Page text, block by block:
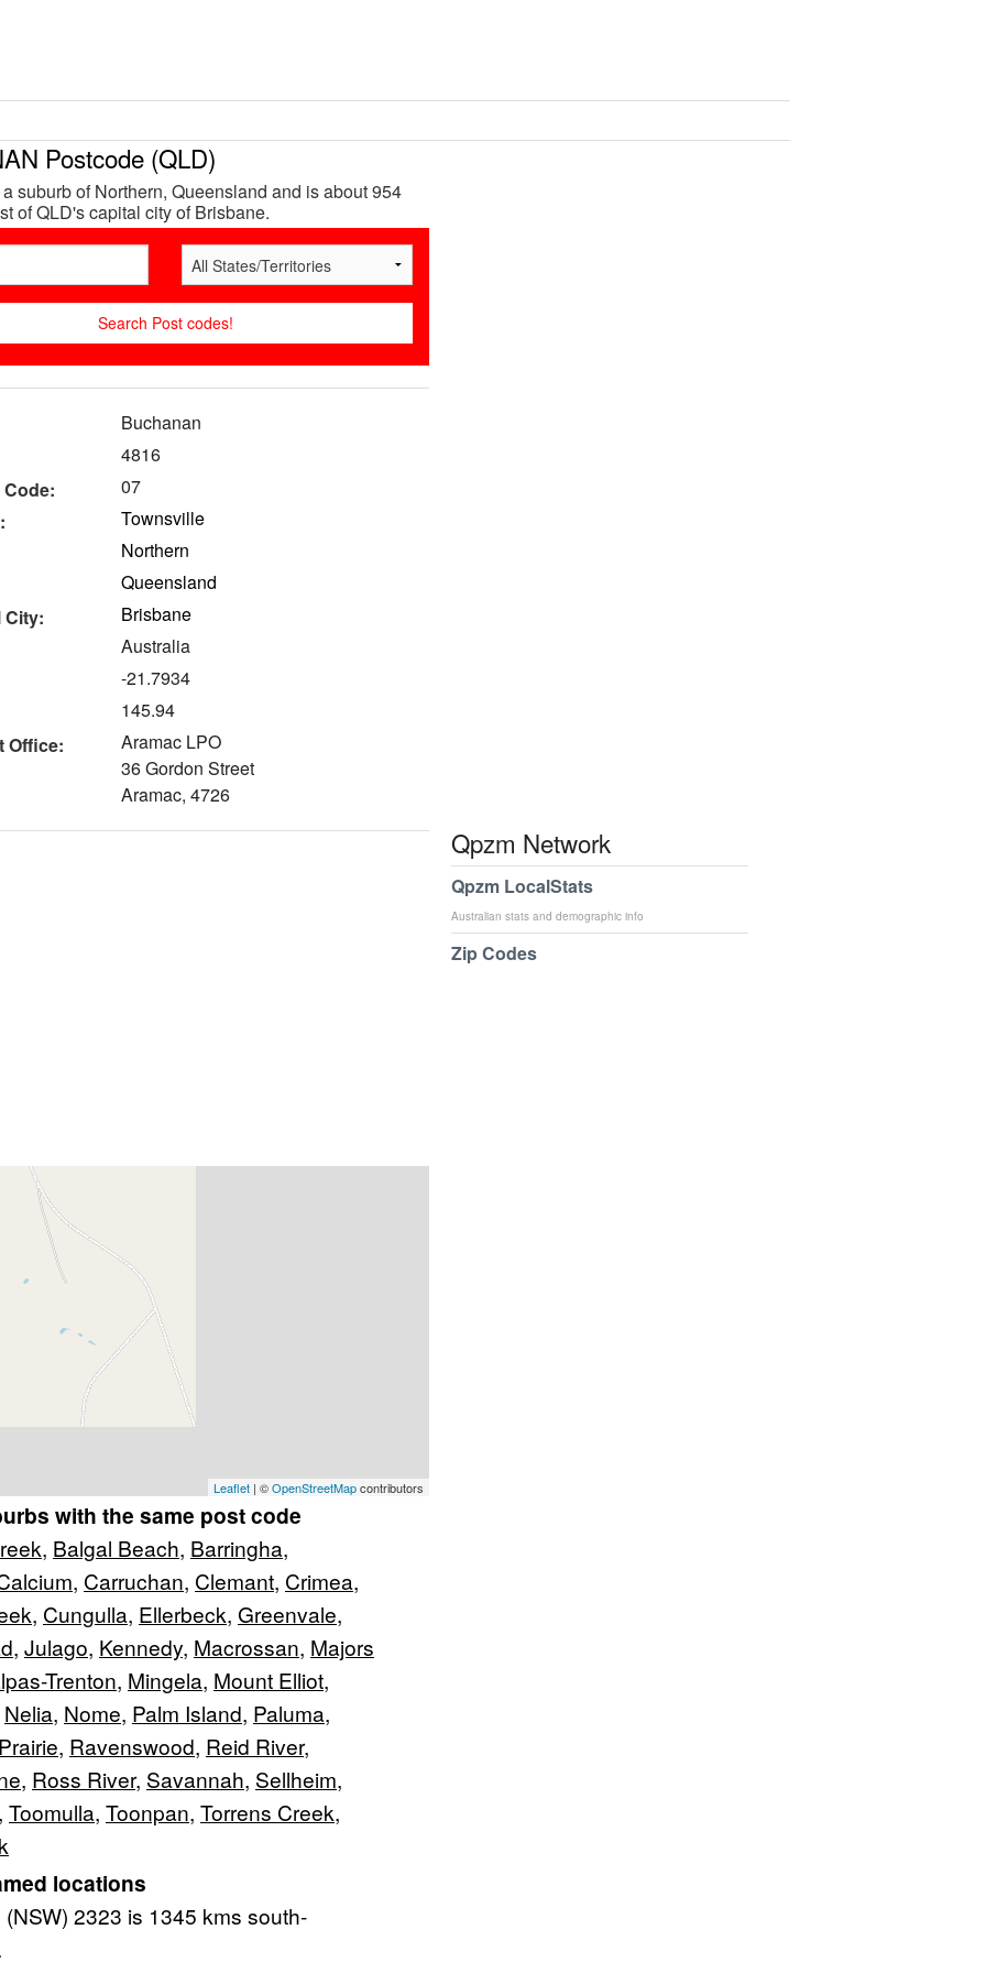
Postcode (QLD)
suburb of Northern, Queensland and is about 954
of QLD's capital city of Brisbane.
Buchanan
4816
07
Townsville
Northern
Queensland
City:
Brisbane
Australia
-21.7934
145.94
Office:
Aramac LPO
36 Gordon Street
Aramac, 4726
Leaflet | ©OpenStreetMapcontributors
with the same post code
, Balgal Beach, Barringha,
, Carruchan, Clemant, Crimea,
, Cungulla, Ellerbeck, Greenvale,
, Julago, Kennedy, Macrossan, Majors
Trenton, Mingela, Mount Elliot,
Nelia, Nome, Palm Island, Paluma,
, Ravenswood, Reid River,
, Ross River, Savannah, Sellheim,
Toomulla, Toonpan, Torrens Creek,
locations
2323 is 1345 kms south-
Qpzm Network
Qpzm LocalStats
Australian stats and demographic info
Zip Codes